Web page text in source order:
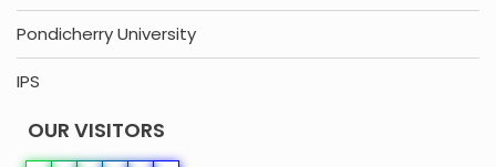
Pondicherry University
IPS
OUR VISITORS